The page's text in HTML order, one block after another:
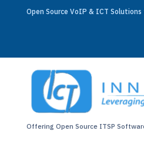
Open Source VoIP & ICT
Offering Open Source ITSP